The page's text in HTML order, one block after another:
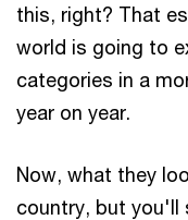
this, right? That
world is going to
categories in a
year on year.
Now, what they
country, but you'll